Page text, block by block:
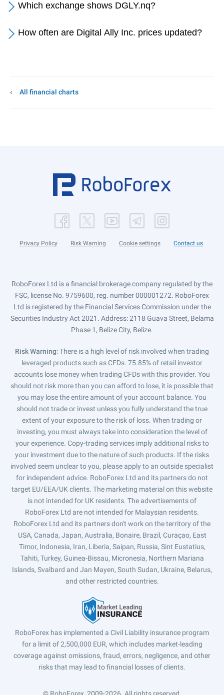
Which exchange shows DGLY.nq?
How often are Digital Ally Inc. prices updated?
All financial charts
Privacy Policy Risk Warning Cookie settings Contact us
RoboForex Ltd is a financial brokerage company regulated by the
FSC, license No. 9759600, reg. number 000001272. RoboForex
Ltd is registered by the Financial Services Commission under the
Securities Industry Act 2021. Address: 2118 Guava Street, Belama
Phase 1, Belize City, Belize.
Risk Warning: There is a high level of risk involved when trading
leveraged products such as CFDs. 75.85% of retail investor
accounts lose money when trading CFDs with this provider. You
should not risk more than you can afford to lose, it is possible that
you may lose the entire amount of your account balance. You
should not trade or invest unless you fully understand the true
extent of your exposure to the risk of loss. When trading or
investing, you must always take into consideration the level of
your experience. Copy-trading services imply additional risks to
your investment due to the nature of such products. If the risks
involved seem unclear to you, please apply to an outside specialist
for independent advice. RoboForex Ltd and its partners do not
target EU/EEA/UK clients. The marketing material on this website
is not intended for UK residents. The advertisements of
RoboForex Ltd are not intended for Malaysian residents.
RoboForex Ltd and its partners don't work on the territory of the
USA, Canada, Japan, Australia, Bonaire, Brazil, Curaçao, East
Timor, Indonesia, Iran, Liberia, Saipan, Russia, Sint Eustatius,
Tahiti, Turkey, Guinea-Bissau, Micronesia, Northern Mariana
Islands, Svalbard and Jan Mayen, South Sudan, Ukraine, Belarus,
and other restricted countries.
RoboForex has implemented a Civil Liability insurance program
for a limit of 2,500,000 EUR, which includes market-leading
coverage against omissions, fraud, errors, negligence, and other
risks that may lead to financial losses of clients.